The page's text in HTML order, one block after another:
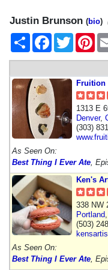
Justin Brunson (bio)
Share
FacebookTwitter
Fruition
1313 E
Denver,
(303)
As Seen On:
Best Thing I Ever Ate ,
Ken's
338 NW
Portland
(503)
As Seen On:
Best Thing I Ever Ate ,